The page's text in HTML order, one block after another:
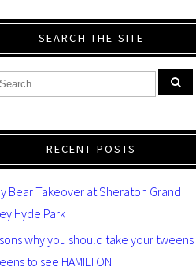
SEARCH THE SITE
RECENT POSTS
Bear Takeover at Sheraton Grand
Hyde Park
why you should take your tweens
to see HAMILTON